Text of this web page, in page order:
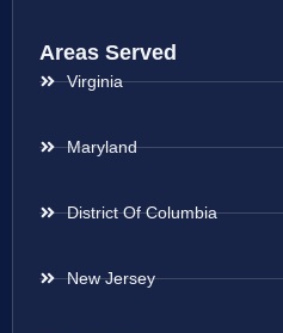
Areas Served
Virginia
Maryland
District Of Columbia
New Jersey